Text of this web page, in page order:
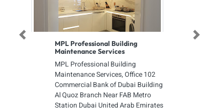
MPL Professional Building
Maintenance Services
MPL Professional Building
Maintenance Services, Office 102
Commercial Bank of Dubai Building
Al Quoz Branch Near FAB Metro
Station Dubai United Arab Emirates
Previous Next